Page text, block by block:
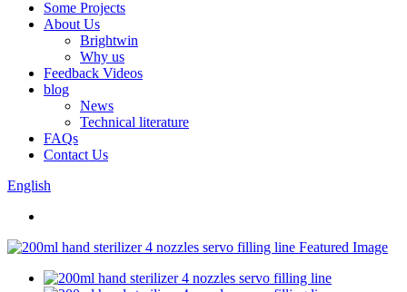
Some Projects
About Us
Brightwin
Why us
Feedback Videos
blog
News
Technical literature
FAQs
Contact Us
English